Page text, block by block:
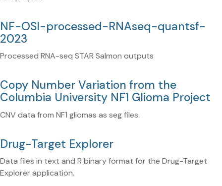
NF-OSI-processed-RNAseq-quantsf-
2023
Processed RNA-seq STAR Salmon outputs
Copy Number Variation from the
Columbia University NF1 Glioma Project
CNV data from NF1 gliomas as seg files.
Drug-Target Explorer
Data files in text and R binary format for the Drug-Target
Explorer application.